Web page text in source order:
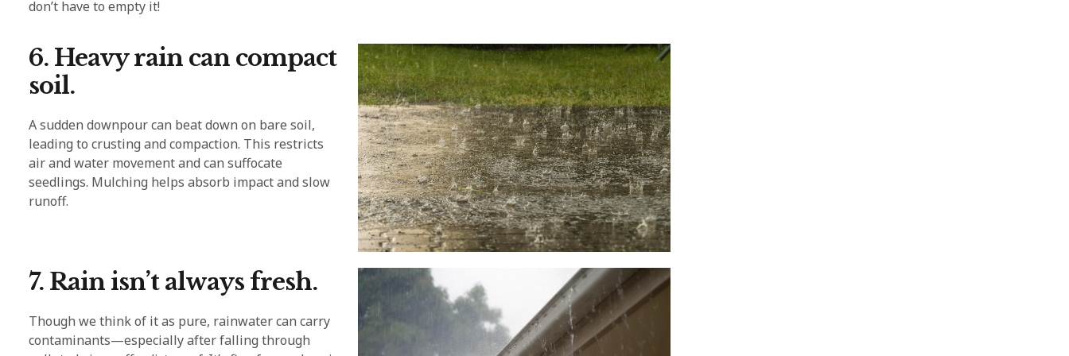
don’t have to empty it!
6. Heavy rain can compact
soil.
A sudden downpour can beat down on bare soil,
leading to crusting and compaction. This restricts
air and water movement and can suffocate
seedlings. Mulching helps absorb impact and slow
runoff.
7. Rain isn’t always fresh.
Though we think of it as pure, rainwater can carry
contaminants—especially after falling through